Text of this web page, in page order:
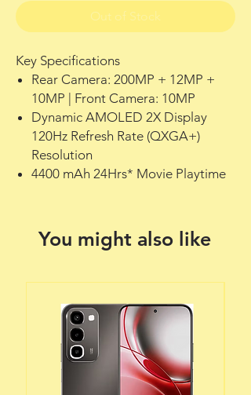
Out of Stock
Key Specifications
Rear Camera: 200MP + 12MP +
10MP | Front Camera: 10MP
Dynamic AMOLED 2X Display
120Hz Refresh Rate (QXGA+)
Resolution
4400 mAh 24Hrs* Movie Playtime
You might also like